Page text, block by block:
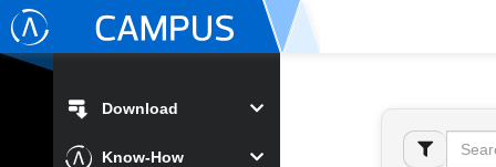
Download
Know-How